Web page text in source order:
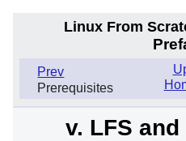
Linux From
Prev
Prerequisites
v. LFS